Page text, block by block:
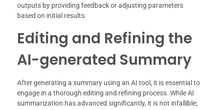
outputs by providing feedback or adjusting parameters
based on initial results.
Editing and Refining the
AI-generated Summary
After generating a summary using an AI tool, it is essential to
engage in a thorough editing and refining process. While AI
summarization has advanced significantly, it is not infallible;